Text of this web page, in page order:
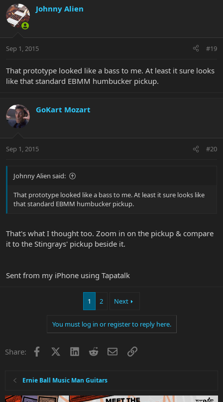
Johnny Alien
Sep 1, 2015 #19
That prototype looked like a bass to me. At least it sure looks
like that standard EBMM humbucker pickup.
GoKart Mozart
Sep 1, 2015 #20
Johnny Alien said:
That prototype looked like a bass to me. At least it sure looks like
that standard EBMM humbucker pickup.
That's what I thought too. Zoom in on the pickup & compare
it to the Stingrays' pickup beside it.
Sent from my iPhone using Tapatalk
1 2 Next
You must log in or register to reply here.
Share: Facebook LinkedInRedditEmailLink
Ernie Ball Music Man Guitars